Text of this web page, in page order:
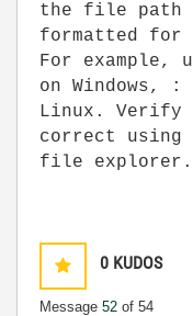
the file path
formatted for
For example,
on Windows, :
Linux. Verify
correct using
file explorer.
0 KUDOS
Message 52 of 54